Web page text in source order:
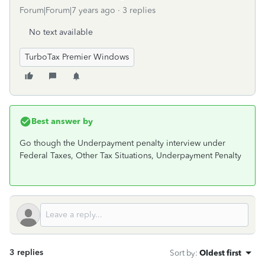
Forum|Forum|7 years ago 3 replies
No text available
TurboTax Premier Windows
Best answer by
Go though the Underpayment penalty interview under
Federal Taxes, Other Tax Situations, Underpayment Penalty
3 replies Sort by: Oldest first